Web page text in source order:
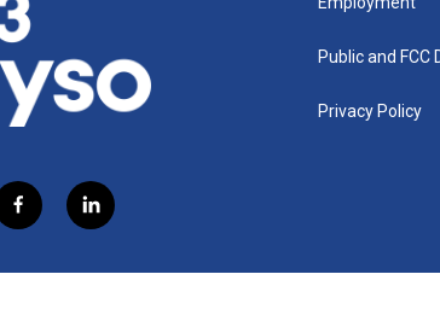
f
a
l
i
Public and FCC
Privacy Policy